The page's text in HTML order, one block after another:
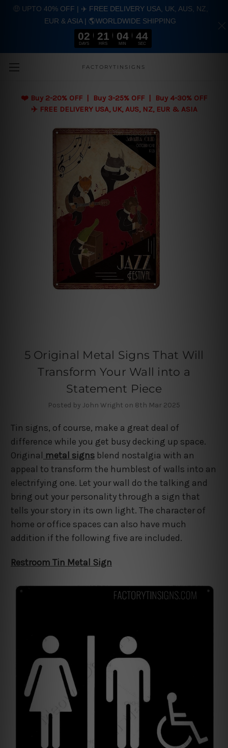
Skip to main content
FACTORYTINSIGNS
❤️ Buy 2-20% OFF | Buy 3-25% OFF | Buy 4-30% OFF
✈️ FREE DELIVERY USA, UK, AUS, NZ, EUR & ASIA
5 Original Metal Signs That Will
Transform Your Wall into a
Statement Piece
Posted by John Wright on 8th Mar 2025
Tin signs, of course, make a great deal of
difference while you get busy decking up space.
Original metal signs blend nostalgia with an
appeal to transform the humblest of walls into an
electrifying one. Let your wall do the talking and
bring out your personality through a sign that
tells your story in its own light. The character of
home or office spaces can also have much
addition if the following five are included.
Restroom Tin Metal Sign
🤑 UPTO 40% OFF | ✈️ FREE DELIVERY USA, UK, AUS, NZ,
EUR & ASIA | 🌎WORLDWIDE SHIPPING
02
DAYS
21
HRS
04
MIN
43
SEC